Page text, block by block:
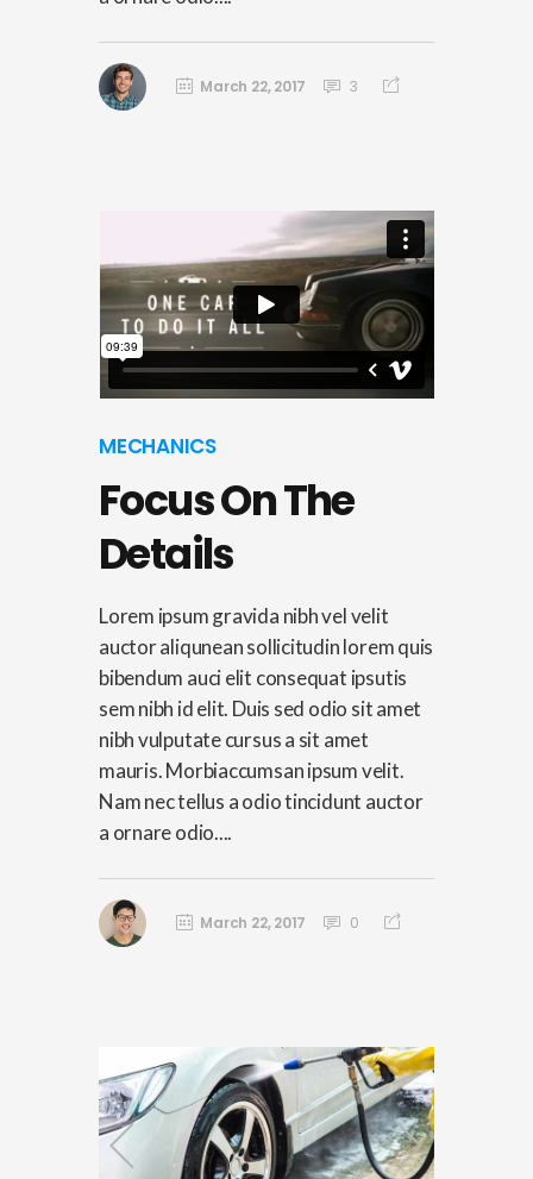
March 22, 2017 3
MECHANICS
Focus On The
Details
Lorem ipsum gravida nibh vel velit
auctor aliqunean sollicitudin lorem quis
bibendum auci elit consequat ipsutis
sem nibh id elit. Duis sed odio sit amet
nibh vulputate cursus a sit amet
mauris. Morbiaccumsan ipsum velit.
Nam nec tellus a odio tincidunt auctor
a ornare odio....
March 22, 2017 0